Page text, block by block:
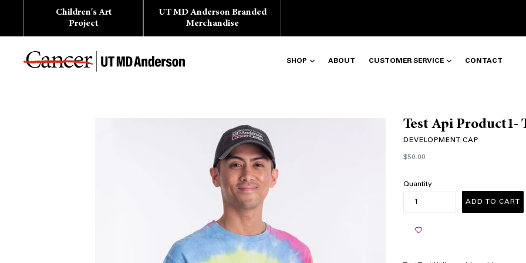
Children's Art
Project
UT MD Anderson Branded
Merchandise
SHOP ABOUT CUSTOMER SERVICE CONTACT
Test Api Product1-
DEVELOPMENT-CAP
Regular
price
$50.00
Quantity
ADD TO CART